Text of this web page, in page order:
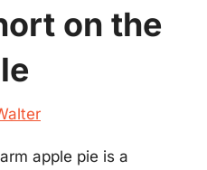
on the
apple pie is a